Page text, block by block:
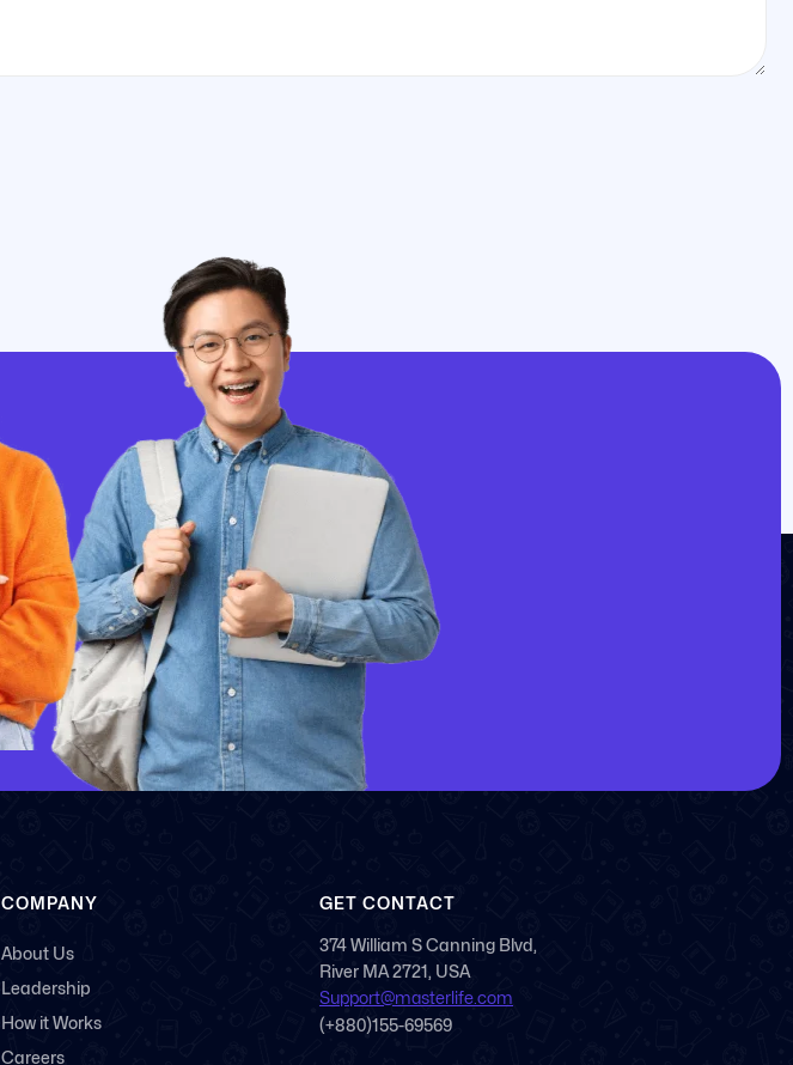
COMPANY
About Us
Leadership
How it Works
Careers
GET CONTACT
374 William S Canning Blvd,
River MA 2721, USA
Support@masterlife.com
(+880)155-69569